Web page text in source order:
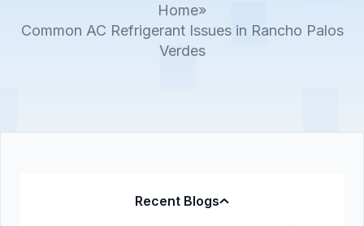
Home»
Common AC Refrigerant Issues in Rancho Palos
Verdes
Recent Blogs